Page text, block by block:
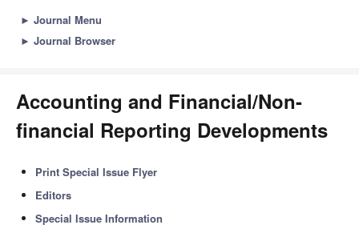
► Journal Menu
► Journal Browser
Accounting and Financial/Non-
financial Reporting Developments
Print Special Issue Flyer
Editors
Special Issue Information